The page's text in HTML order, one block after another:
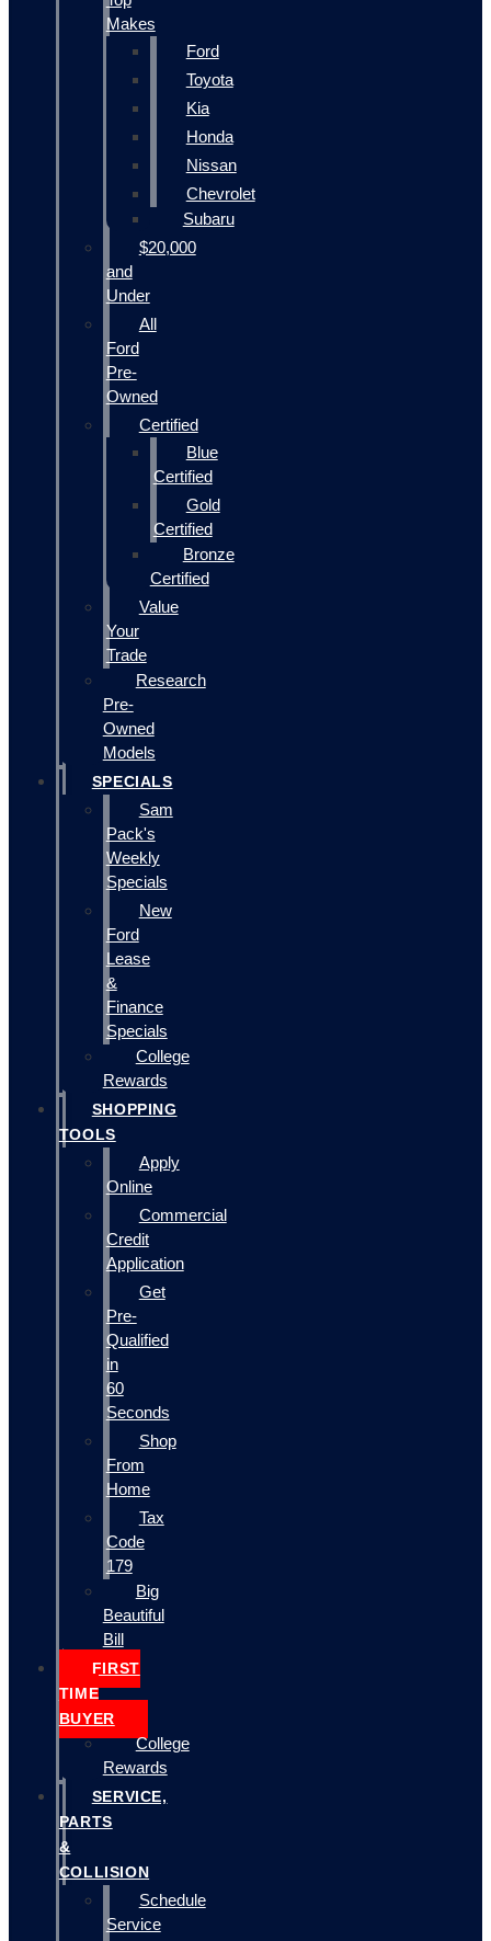
Makes
Ford
Toyota
Kia
Honda
Nissan
Chevrolet
Subaru
$20,000
and
Under
All
Ford
Pre-
Owned
Certified
Blue
Certified
Gold
Certified
Bronze
Certified
Value
Your
Trade
Research
Pre-
Owned
Models
SPECIALS
Sam
Pack's
Weekly
Specials
New
Ford
Lease
&
Finance
Specials
College
Rewards
SHOPPING
TOOLS
Apply
Online
Commercial
Credit
Application
Get
Pre-
Qualified
in
60
Seconds
Shop
From
Home
Tax
Code
179
Big
Beautiful
Bill
FIRST
TIME
BUYER
College
Rewards
SERVICE,
PARTS
&
COLLISION
Schedule
Service